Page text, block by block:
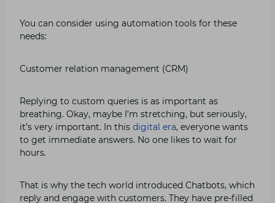
You can consider using automation tools for these
needs:
Customer relation management (CRM)
Replying to custom queries is as important as
breathing. Okay, maybe I’m stretching, but seriously,
it’s very important. In this digital era, everyone wants
to get immediate answers. No one likes to wait for
hours.
That is why the tech world introduced Chatbots, which
reply and engage with customers. They have pre-filled